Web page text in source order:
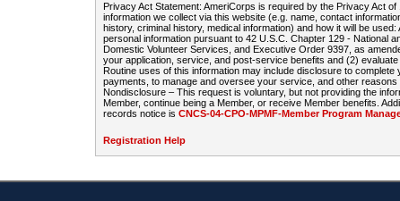
Privacy Act Statement: AmeriCorps is required by the Privacy Act
information we collect via this website (e.g. name, contact
history, criminal history, medical information) and how it will be
personal information pursuant to 42 U.S.C. Chapter 129 - National
Domestic Volunteer Services, and Executive Order 9397, as
your application, service, and post-service benefits and (2)
Routine uses of this information may include disclosure to
payments, to manage and oversee your service, and other
Nondisclosure – This request is voluntary, but not providing the
Member, continue being a Member, or receive Member benefits.
records notice is CNCS-04-CPO-MPMF-Member Program
Registration Help